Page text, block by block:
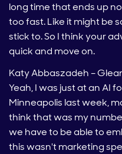
long time that ends up
too fast. Like it might be
stick to. So I think your
quick and move on.
Katy Abbaszadeh –
Yeah, I was just at an AI
Minneapolis last week,
think that was my
we have to be able to
this wasn't marketing